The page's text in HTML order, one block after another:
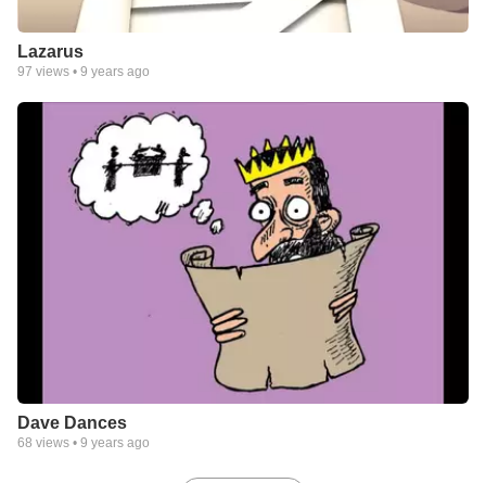
Lazarus
97 views • 9 years ago
Dave Dances
68 views • 9 years ago